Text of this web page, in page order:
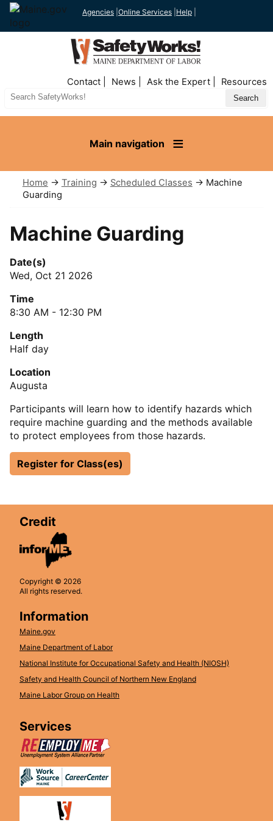
Agencies Online Services Help
Nav
Contact News Ask the Expert Resources
Search
Main navigation
Home → Training → Scheduled Classes → Machine
Guarding
Machine Guarding
Date(s)
Wed, Oct 21 2026
Time
8:30 AM - 12:30 PM
Length
Half day
Location
Augusta
Participants will learn how to identify hazards which
require machine guarding and the methods available
to protect employees from those hazards.
Register for Class(es)
Credit
Copyright © 2026
All rights reserved.
Information
Maine.gov
Maine Department of Labor
National Institute for Occupational Safety and Health (NIOSH)
Safety and Health Council of Northern New England
Maine Labor Group on Health
Services